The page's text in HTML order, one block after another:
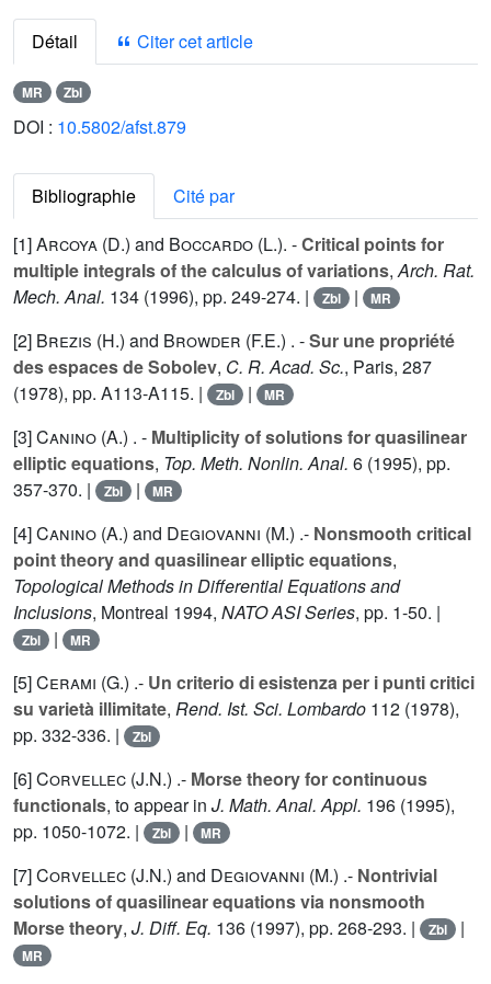
Détail Citer cet article
MR Zbl
DOI : 10.5802/afst.879
Bibliographie
Cité par
[1]Arcoya (D.) and Boccardo (L.). -Critical points for
multiple integrals of the calculus of variations,Arch. Rat.
Mech. Anal. 134 (1996), pp. 249-274. | Zbl | MR
[2] Brezis (H.) and Browder (F.E.) . -Sur une propriété
des espaces de Sobolev, C. R. Acad. Sc., Paris, 287
(1978), pp. A113-A115. |
Zbl | MR
[3]Canino (A.) . - Multiplicity of solutions for quasilinear
elliptic equations, Top. Meth. Nonlin. Anal. 6 (1995), pp.
357-370. |
Zbl | MR
[4]Canino (A.) and Degiovanni (M.) .- Nonsmooth critical
point theory and quasilinear elliptic equations,
Topological Methods in Differential Equations and
Inclusions, Montreal 1994, NATO ASI Series, pp. 1-50. |
Zbl | MR
[5]Cerami (G.) .- Un criterio di esistenza per i punti critici
su varietà illimitate, Rend. Ist. Sci. Lombardo 112 (1978),
pp. 332-336. |
Zbl
[6]Corvellec (J.N.) .- Morse theory for continuous
functionals, to appear in J. Math. Anal. Appl. 196 (1995),
pp. 1050-1072. |
Zbl | MR
[7]Corvellec (J.N.) and Degiovanni (M.) .- Nontrivial
solutions of quasilinear equations via nonsmooth
Morse theory, J. Diff. Eq. 136 (1997), pp. 268-293. | Zbl |
MR